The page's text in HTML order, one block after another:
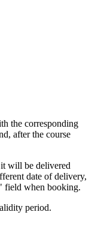
the corresponding
after the course
will be delivered
date of delivery,
field when booking.
period.